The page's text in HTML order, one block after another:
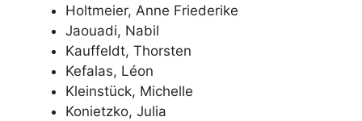
Holtmeier, Anne Friederike
Jaouadi, Nabil
Kauffeldt, Thorsten
Kefalas, Léon
Kleinstück, Michelle
Konietzko, Julia